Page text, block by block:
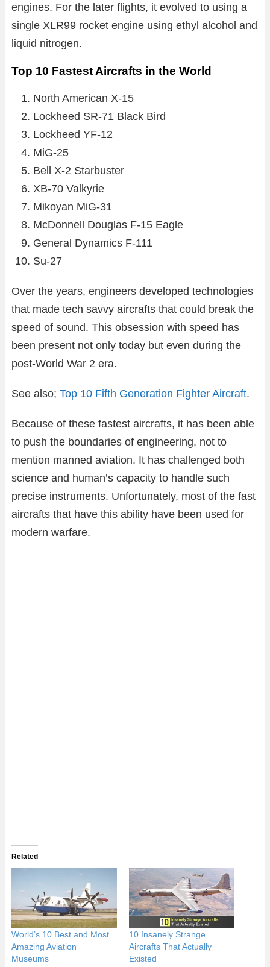
engines. For the later flights, it evolved to using a
single XLR99 rocket engine using ethyl alcohol and
liquid nitrogen.
Top 10 Fastest Aircrafts in the World
North American X-15
Lockheed SR-71 Black Bird
Lockheed YF-12
MiG-25
Bell X-2 Starbuster
XB-70 Valkyrie
Mikoyan MiG-31
McDonnell Douglas F-15 Eagle
General Dynamics F-111
Su-27
Over the years, engineers developed technologies
that made tech savvy aircrafts that could break the
speed of sound. This obsession with speed has
been present not only today but even during the
post-World War 2 era.
See also; Top 10 Fifth Generation Fighter Aircraft.
Because of these fastest aircrafts, it has been able
to push the boundaries of engineering, not to
mention manned aviation. It has challenged both
science and human’s capacity to handle such
precise instruments. Unfortunately, most of the fast
aircrafts that have this ability have been used for
modern warfare.
Related
World’s 10 Best and Most
Amazing Aviation
Museums
10 Insanely Strange
Aircrafts That Actually
Existed